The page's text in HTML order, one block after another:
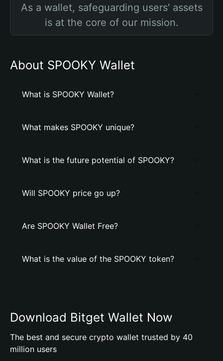
As a wallet, safeguarding users' assets
is at the core of our mission.
About SPOOKY Wallet
What is SPOOKY Wallet?
What makes SPOOKY unique?
What is the future potential of SPOOKY?
Will SPOOKY price go up?
Are SPOOKY Wallet Free?
What is the value of the SPOOKY token?
Download Bitget Wallet Now
The best and secure crypto wallet trusted by 40
million users